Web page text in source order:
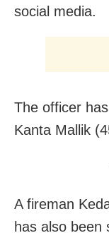
social media.
The officer
Kanta Mallik
A fireman
has also been